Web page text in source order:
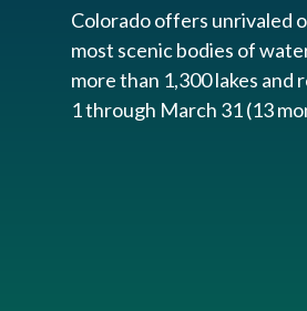
Colorado offers unrivaled
most scenic bodies of
more than 1,300 lakes and
1 through March 31 (13